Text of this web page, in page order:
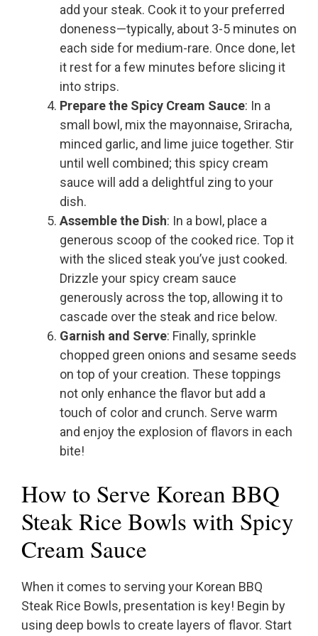
add your steak. Cook it to your preferred
doneness—typically, about 3-5 minutes on
each side for medium-rare. Once done, let
it rest for a few minutes before slicing it
into strips.
Prepare the Spicy Cream Sauce: In a
small bowl, mix the mayonnaise, Sriracha,
minced garlic, and lime juice together. Stir
until well combined; this spicy cream
sauce will add a delightful zing to your
dish.
Assemble the Dish: In a bowl, place a
generous scoop of the cooked rice. Top it
with the sliced steak you’ve just cooked.
Drizzle your spicy cream sauce
generously across the top, allowing it to
cascade over the steak and rice below.
Garnish and Serve: Finally, sprinkle
chopped green onions and sesame seeds
on top of your creation. These toppings
not only enhance the flavor but add a
touch of color and crunch. Serve warm
and enjoy the explosion of flavors in each
bite!
How to Serve Korean BBQ
Steak Rice Bowls with Spicy
Cream Sauce
When it comes to serving your Korean BBQ
Steak Rice Bowls, presentation is key! Begin by
using deep bowls to create layers of flavor. Start